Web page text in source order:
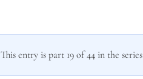
This entry is part 19 of 44 in the series